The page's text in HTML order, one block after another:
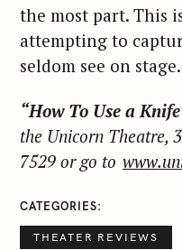
the most part. This
attempting to
seldom see on stage.
“How To Use a
the Unicorn Theatre,
7529 or go to
CATEGORIES
THEATER REVIEWS
c
h
f
r
: